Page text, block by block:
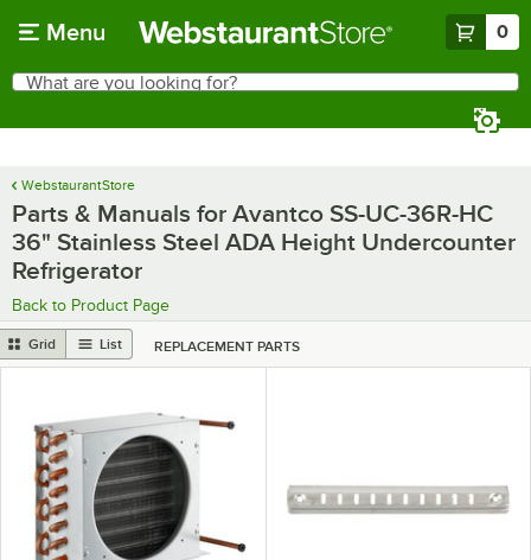
Menu 0
Search
What are you looking for?
WebstaurantStore
Parts & Manuals for Avantco SS-UC-36R-HC
36" Stainless Steel ADA Height Undercounter
Refrigerator
Back to Product Page
Grid List REPLACEMENT PARTS